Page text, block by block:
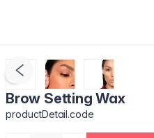
Brow Setting Wax
productDetail.code